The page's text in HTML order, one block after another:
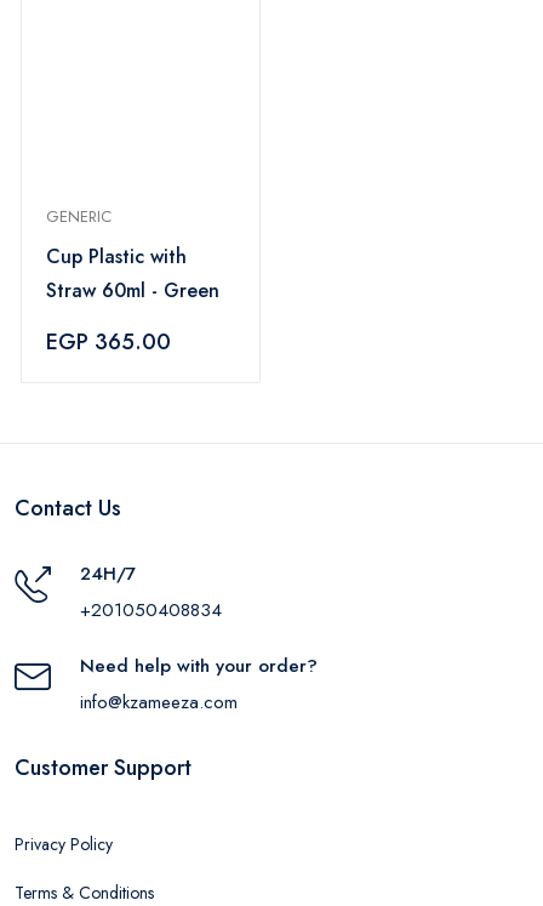
GENERIC
Cup Plastic with
Straw 60ml - Green
EGP 365.00
Contact Us
24H/7
+201050408834
Need help with your order?
info@kzameeza.com
Customer Support
Privacy Policy
Terms & Conditions